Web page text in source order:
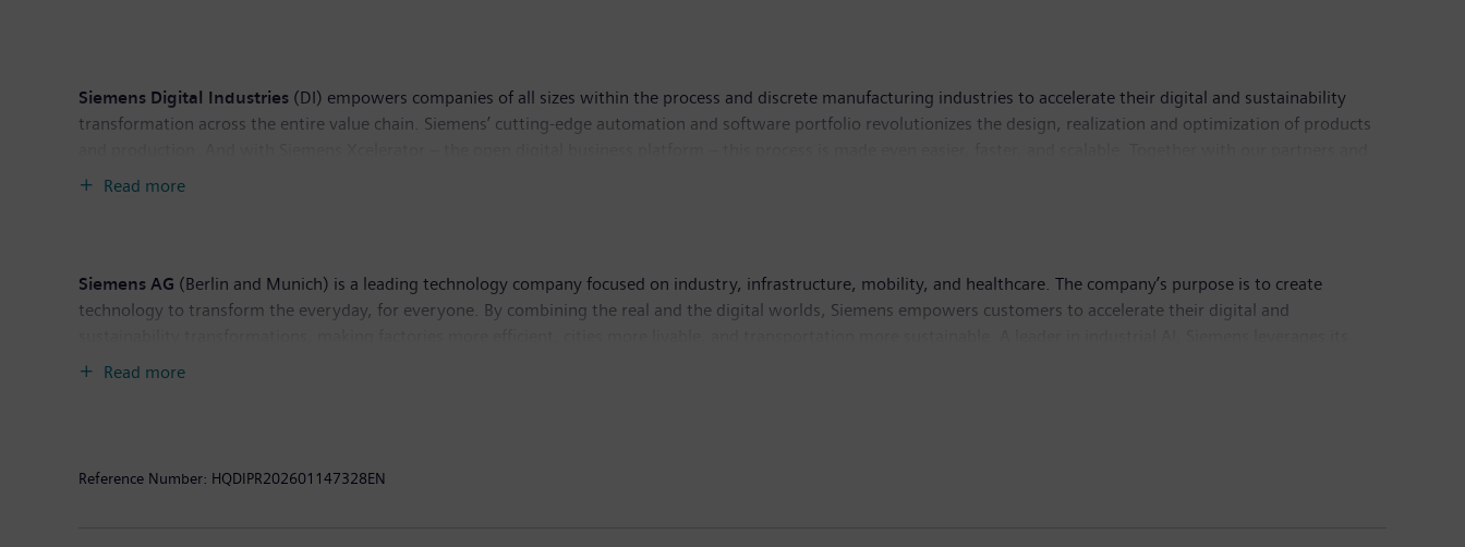
Siemens Digital Industries (DI) empowers companies of all sizes within the process and discrete manufacturing industries to accelerate their digital and sustainability
transformation across the entire value chain. Siemens’ cutting-edge automation and software portfolio revolutionizes the design, realization and optimization of products
ecosystem, Siemens Digital Industries enables customers to become a sustainable Digital Enterprise. Siemens Digital Industries has a workforce of around 70,000 people
Read more
Siemens AG (Berlin and Munich) is a leading technology company focused on industry, infrastructure, mobility, and healthcare. The company’s purpose is to create
technology to transform the everyday, for everyone. By combining the real and the digital worlds, Siemens empowers customers to accelerate their digital and
deep domain know-how to apply AI – including generative AI – to real-world applications, making AI accessible and impactful for customers across diverse industries.
Read more
Reference Number: HQDIPR202601147328EN